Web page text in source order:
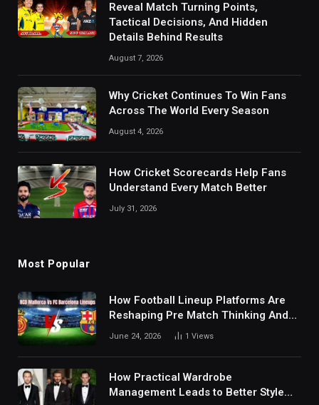
Reveal Match Turning Points,
Tactical Decisions, And Hidden
Details Behind Results
August 7, 2026
Why Cricket Continues To Win Fans
Across The World Every Season
August 4, 2026
How Cricket Scorecards Help Fans
Understand Every Match Better
July 31, 2026
Most Popular
How Football Lineup Platforms Are
Reshaping Pre Match Thinking And
Fan Analysis Behavior In Modern
June 24, 2026 1 Views
How Practical Wardrobe
Management Leads to Better Style